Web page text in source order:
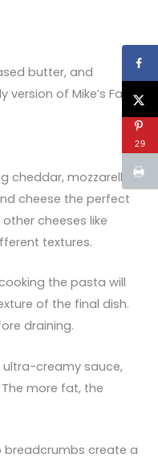
butter, and
of Mike’s Farm
cheddar, mozzarella,
cheese the perfect
cheeses like
textures.
the pasta will
of the final dish.
draining.
ultra-creamy sauce,
more fat, the
breadcrumbs create a
29